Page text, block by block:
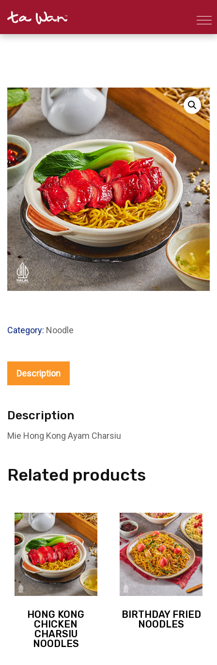
Category: Noodle
Description
Description
Mie Hong Kong Ayam Charsiu
Related products
HONG KONG
CHICKEN
CHARSIU
NOODLES
BIRTHDAY FRIED
NOODLES